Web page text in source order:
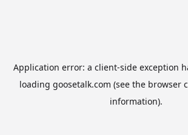
Application error: a client-side exception
loading goosetalk.com (see the browser
information).